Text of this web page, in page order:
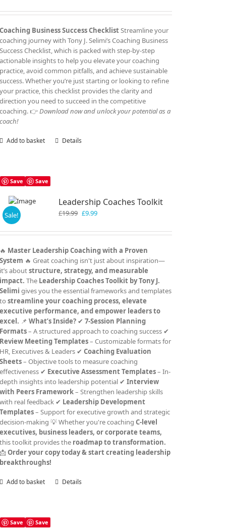
Coaching Business Success ChecklistStreamline your
coaching journey with Tony J. Selimi’s Coaching Business
Success Checklist, which is packed with step-by-step
actionable insights to help you elevate your coaching
practice, avoid common pitfalls, and achieve sustainable
success. Whether you’re just starting or looking to refine
your practice, this checklist provides the clarity and
direction you need to succeed in the competitive
coaching. 👉Download now and unlock your potential as a
coach!
Add to basket Details
Save Save
Sale!
Leadership Coaches Toolkit
£19.99 Original
was:
£9.99Current
is:
🔥 Master Leadership Coaching with a Proven
System 🔥 Great coaching isn't just about inspiration—
it’s aboutstructure, strategy, and measurable
impact. The Leadership Coaches Toolkit by Tony J.
Selimi gives you the essential frameworks and templates
tostreamline your coaching process, elevate
executive performance, and empower leaders to
excel. 📌What’s Inside? ✔7-Session Planning
Formats– A structured approach to coaching success ✔
Review Meeting Templates– Customizable formats for
HR, Executives & Leaders ✔Coaching Evaluation
Sheets– Objective tools to measure coaching
effectiveness ✔ Executive Assessment Templates– In-
depth insights into leadership potential ✔Interview
with Peers Framework– Strengthen leadership skills
with real feedback ✔ Leadership Development
Templates– Support for executive growth and strategic
decision-making 💡 Whether you're coachingC-level
executives, business leaders, or corporate teams,
this toolkit provides the roadmap to transformation.
📩Order your copy today & start creating leadership
breakthroughs!
Add to basket Details
Save Save